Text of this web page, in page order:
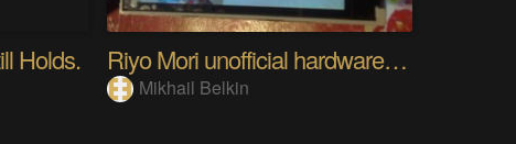
Holds. Riyo Mori unofficial hardware fan page SP
Mikhail Belkin